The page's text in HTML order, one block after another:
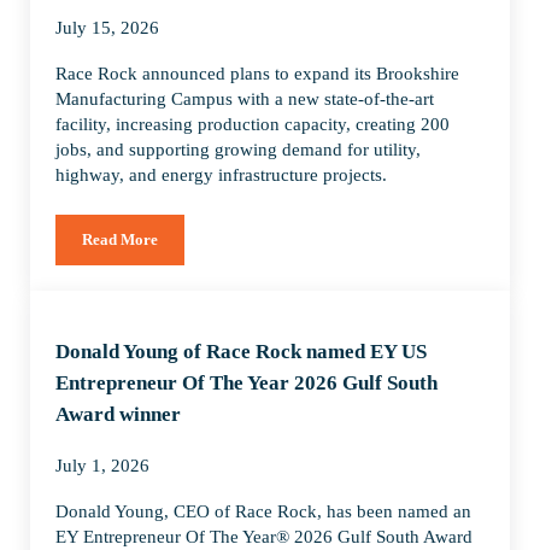
July 15, 2026
Race Rock announced plans to expand its Brookshire
Manufacturing Campus with a new state-of-the-art
facility, increasing production capacity, creating 200
jobs, and supporting growing demand for utility,
highway, and energy infrastructure projects.
Read MoreRace Rock Expands Brookshire Manufacturing Campus to
Donald Young of Race Rock named EY US
Entrepreneur Of The Year 2026 Gulf South
Award winner
July 1, 2026
Donald Young, CEO of Race Rock, has been named an
EY Entrepreneur Of The Year® 2026 Gulf South Award